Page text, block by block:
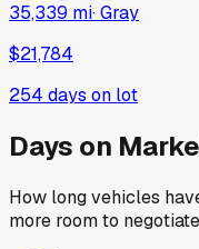
35,339 mi·Gray
$21,784
254 days on lot
Days on
How long vehicles
more room to